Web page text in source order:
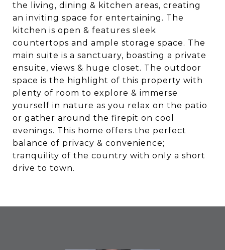
the living, dining & kitchen areas, creating
an inviting space for entertaining. The
kitchen is open & features sleek
countertops and ample storage space. The
main suite is a sanctuary, boasting a private
ensuite, views & huge closet. The outdoor
space is the highlight of this property with
plenty of room to explore & immerse
yourself in nature as you relax on the patio
or gather around the firepit on cool
evenings. This home offers the perfect
balance of privacy & convenience;
tranquility of the country with only a short
drive to town.